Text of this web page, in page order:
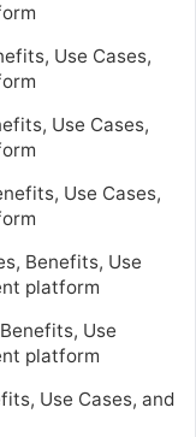
Use Cases,
Use Cases,
Use Cases,
Benefits, Use
platform
Use
platform
Use Cases, and